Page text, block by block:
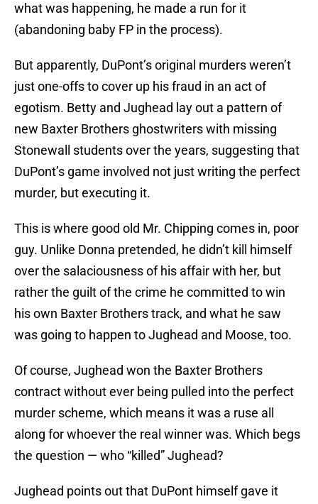
what was happening, he made a run for it
(abandoning baby FP in the process).
But apparently, DuPont’s original murders weren’t
just one-offs to cover up his fraud in an act of
egotism. Betty and Jughead lay out a pattern of
new Baxter Brothers ghostwriters with missing
Stonewall students over the years, suggesting that
DuPont’s game involved not just writing the perfect
murder, but executing it.
This is where good old Mr. Chipping comes in, poor
guy. Unlike Donna pretended, he didn’t kill himself
over the salaciousness of his affair with her, but
rather the guilt of the crime he committed to win
his own Baxter Brothers track, and what he saw
was going to happen to Jughead and Moose, too.
Of course, Jughead won the Baxter Brothers
contract without ever being pulled into the perfect
murder scheme, which means it was a ruse all
along for whoever the real winner was. Which begs
the question — who “killed” Jughead?
Jughead points out that DuPont himself gave it